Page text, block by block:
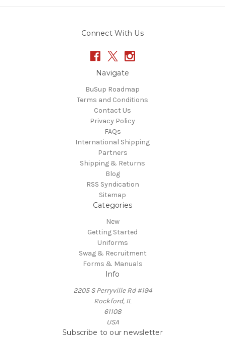
Connect With Us
Navigate
BuSup Roadmap
Terms and Conditions
Contact Us
Privacy Policy
FAQs
International Shipping
Partners
Shipping & Returns
Blog
RSS Syndication
Sitemap
Categories
New
Getting Started
Uniforms
Swag & Recruitment
Forms & Manuals
Info
2205 S Perryville Rd #194
Rockford, IL
61108
USA
Subscribe to our newsletter